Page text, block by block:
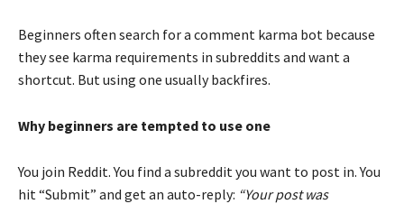
Beginners often search for a comment karma bot because
they see karma requirements in subreddits and want a
shortcut. But using one usually backfires.
Why beginners are tempted to use one
You join Reddit. You find a subreddit you want to post in. You
hit “Submit” and get an auto-reply: “Your post was